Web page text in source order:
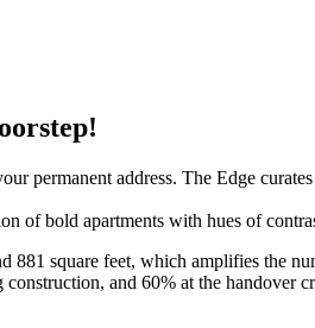
permanent address. The Edge
of bold apartments with hues of
square feet, which amplifies the
and 60% at the handover